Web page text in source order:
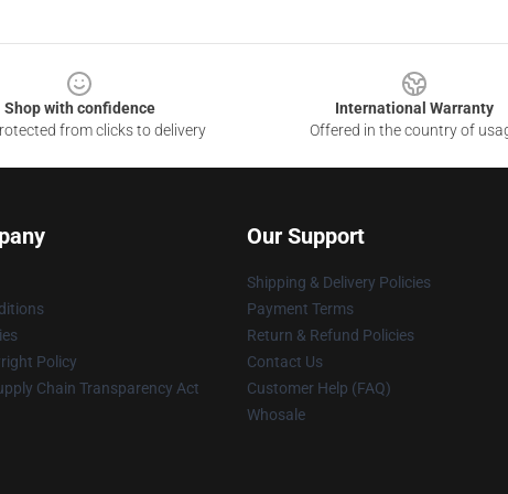
Shop with confidence
from clicks to delivery
International Warranty
Offered in the country of
Policy
Chain Transparency Act
Our Support
Shipping & Delivery Policies
Payment Terms
Return & Refund Policies
Contact Us
Customer Help (FAQ)
Whosale